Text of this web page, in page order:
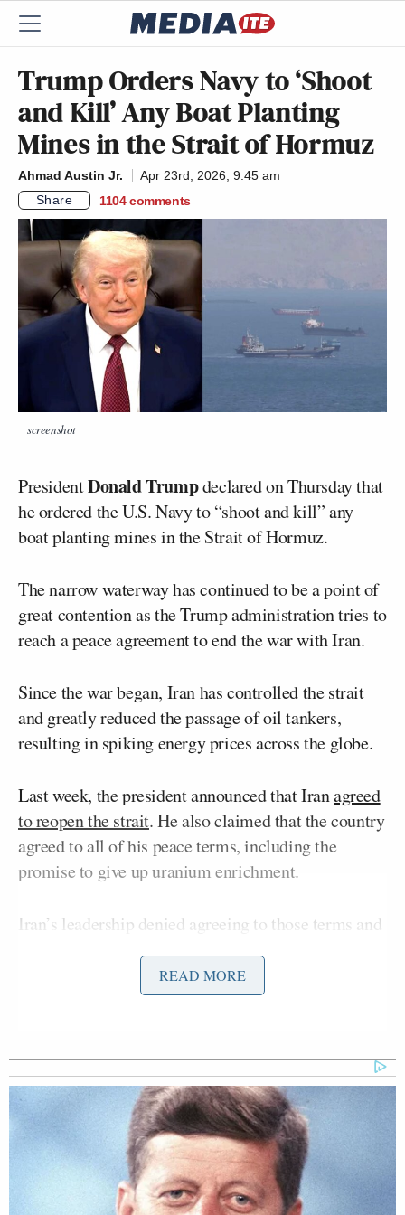
Trump Orders Navy to ‘Shoot
and Kill’ Any Boat Planting
Mines in the Strait of Hormuz
Ahmad Austin Jr.
Apr 23rd, 2026, 9:45 am
Share
1104 comments
screenshot
PresidentDonald Trumpdeclared on Thursday that
he ordered the U.S. Navy to “shoot and kill” any
boat planting mines in the Strait of Hormuz.
The narrow waterway has continued to be a point of
great contention as the Trump administration tries to
reach a peace agreement to end the war with Iran.
Since the war began, Iran has controlled the strait
and greatly reduced the passage of oil tankers,
resulting in spiking energy prices across the globe.
Last week, the president announced that Iranagreed
to reopen the strait. He also claimed that the country
agreed to all of his peace terms, including the
promise to give up uranium enrichment.
Iran’s leadership denied agreeing to those terms and
in response to Trump’s alleged dishonesty.
Democratic Socialist Melts Down
When David Remnick Asks Her
Simple Question
Truth Social poston Thursday morning, Trump
READ MORE